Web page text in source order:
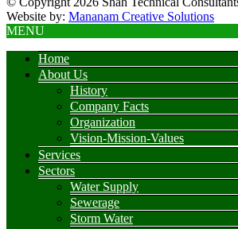
Website by: Mananam Creative Solutions
MENU
Home
About Us
History
Company Facts
Organization
Vision-Mission-Values
Services
Sectors
Water Supply
Sewerage
Storm Water